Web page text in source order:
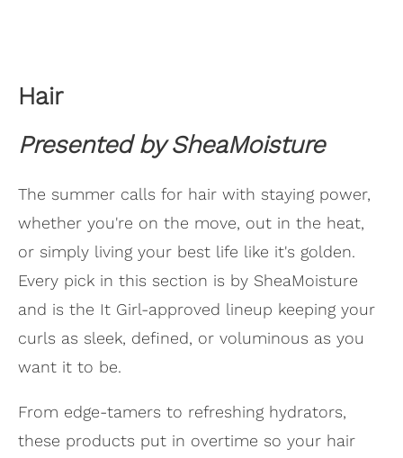
Hair
Presented by SheaMoisture
The summer calls for hair with staying power,
whether you're on the move, out in the heat,
or simply living your best life like it's golden.
Every pick in this section is by SheaMoisture
and is the It Girl-approved lineup keeping your
curls as sleek, defined, or voluminous as you
want it to be.
From edge-tamers to refreshing hydrators,
these products put in overtime so your hair